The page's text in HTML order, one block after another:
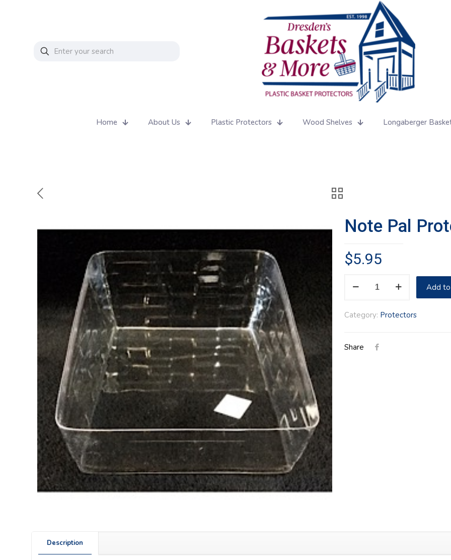
Home About Us Plastic Protectors Wood Shelves Longaberger
Note Pal
$5.95
Add
Category: Protectors
Share
Description